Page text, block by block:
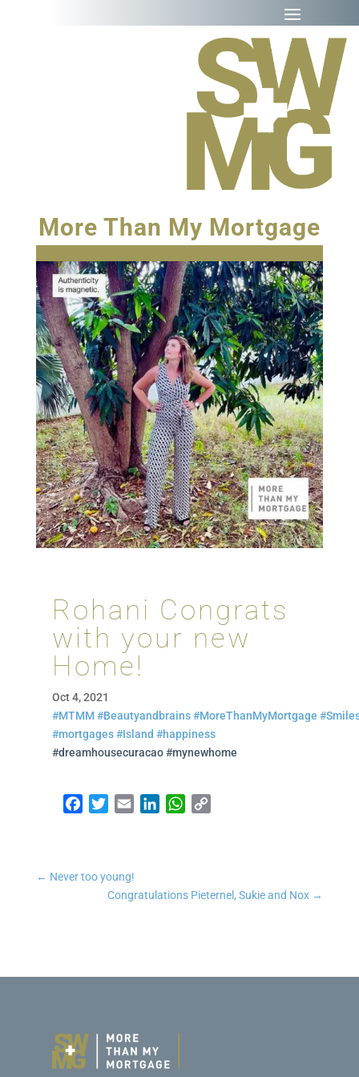
More Than My Mortgage
Rohani Congrats
with your new
Home!
Oct 4, 2021
#MTMM #Beautyandbrains #MoreThanMyMortgage
#mortgages #Island #happiness
#dreamhousecuracao #mynewhome
Facebook
TwitterEmailLinkedInWhatsApp
← Never too young!
Congratulations Pieternel, Sukie and Nox →